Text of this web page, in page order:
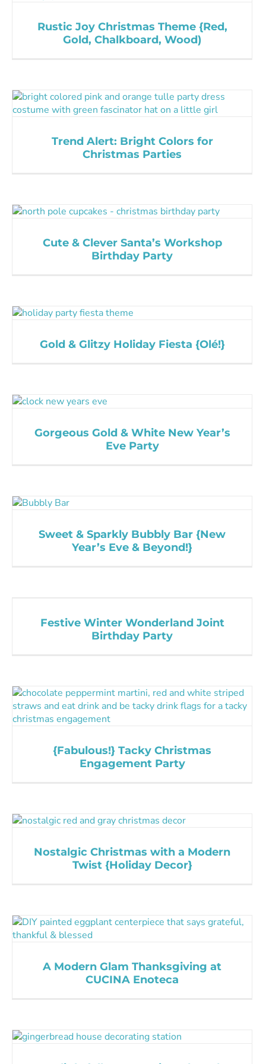
Rustic Joy Christmas Theme {Red,
Gold, Chalkboard, Wood)
Trend Alert: Bright Colors for
Christmas Parties
Cute & Clever Santa’s Workshop
Birthday Party
Gold & Glitzy Holiday Fiesta {Olé!}
Gorgeous Gold & White New Year’s
Eve Party
Sweet & Sparkly Bubbly Bar {New
Year’s Eve & Beyond!}
Festive Winter Wonderland Joint
Birthday Party
{Fabulous!} Tacky Christmas
Engagement Party
Nostalgic Christmas with a Modern
Twist {Holiday Decor}
A Modern Glam Thanksgiving at
CUCINA Enoteca